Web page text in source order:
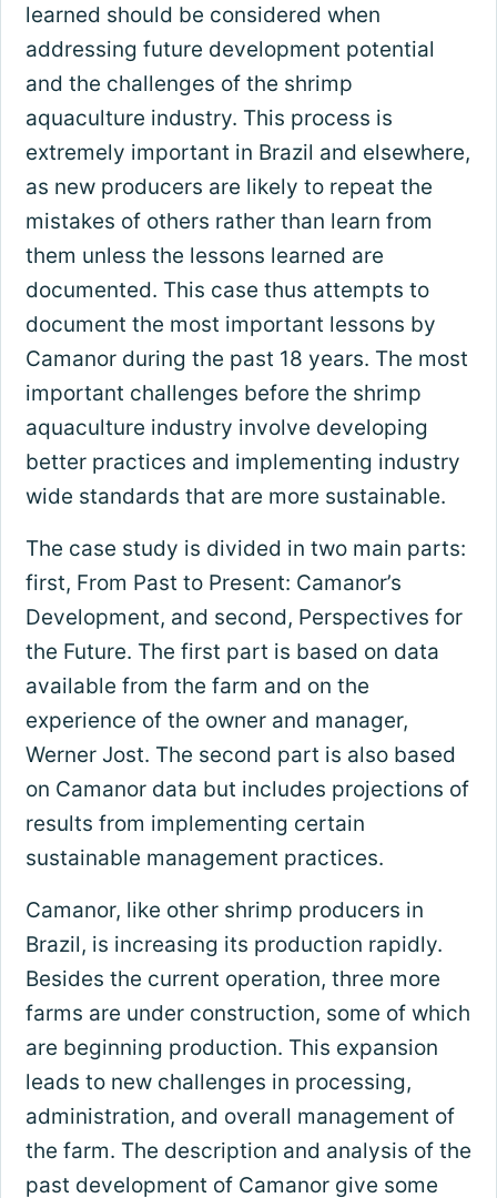
learned should be considered when
addressing future development potential
and the challenges of the shrimp
aquaculture industry. This process is
extremely important in Brazil and elsewhere,
as new producers are likely to repeat the
mistakes of others rather than learn from
them unless the lessons learned are
documented. This case thus attempts to
document the most important lessons by
Camanor during the past 18 years. The most
important challenges before the shrimp
aquaculture industry involve developing
better practices and implementing industry
wide standards that are more sustainable.
The case study is divided in two main parts:
first, From Past to Present: Camanor’s
Development, and second, Perspectives for
the Future. The first part is based on data
available from the farm and on the
experience of the owner and manager,
Werner Jost. The second part is also based
on Camanor data but includes projections of
results from implementing certain
sustainable management practices.
Camanor, like other shrimp producers in
Brazil, is increasing its production rapidly.
Besides the current operation, three more
farms are under construction, some of which
are beginning production. This expansion
leads to new challenges in processing,
administration, and overall management of
the farm. The description and analysis of the
past development of Camanor give some